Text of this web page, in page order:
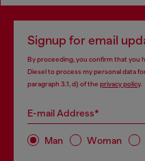
Signup for email
By proceeding, you confirm that you
Diesel to process my personal data
paragraph 3.1, d) of the privacy policy.
E-mail Address*
Man Woman